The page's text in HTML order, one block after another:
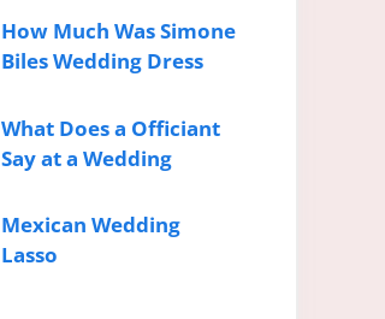
How Much Was Simone
Biles Wedding Dress
What Does a Officiant
Say at a Wedding
Mexican Wedding
Lasso